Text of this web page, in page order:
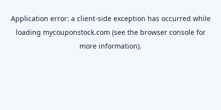
Application error: a client-side exception has occurred while
loading mycouponstock.com (see the browser consolefor
more information).